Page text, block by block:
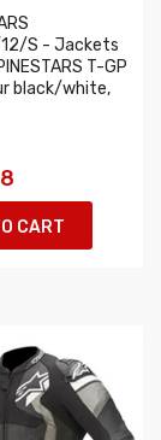
S - Jackets
T-GP
black/white,
CART